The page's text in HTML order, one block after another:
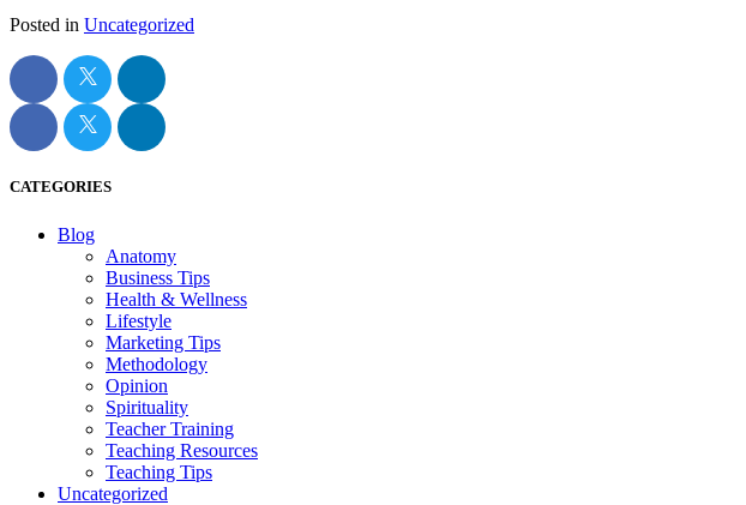
Posted in Uncategorized
CATEGORIES
Blog
Anatomy
Business Tips
Health & Wellness
Lifestyle
Marketing Tips
Methodology
Opinion
Spirituality
Teacher Training
Teaching Resources
Teaching Tips
Uncategorized